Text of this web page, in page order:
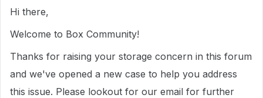
Hi there,
Welcome to Box Community!
Thanks for raising your storage concern in this forum
and we've opened a new case to help you address
this issue. Please lookout for our email for further